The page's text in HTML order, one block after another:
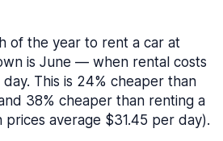
of the year to rent a car at
is June — when rental costs
This is 24% cheaper than
38% cheaper than renting a
average $31.45 per day).